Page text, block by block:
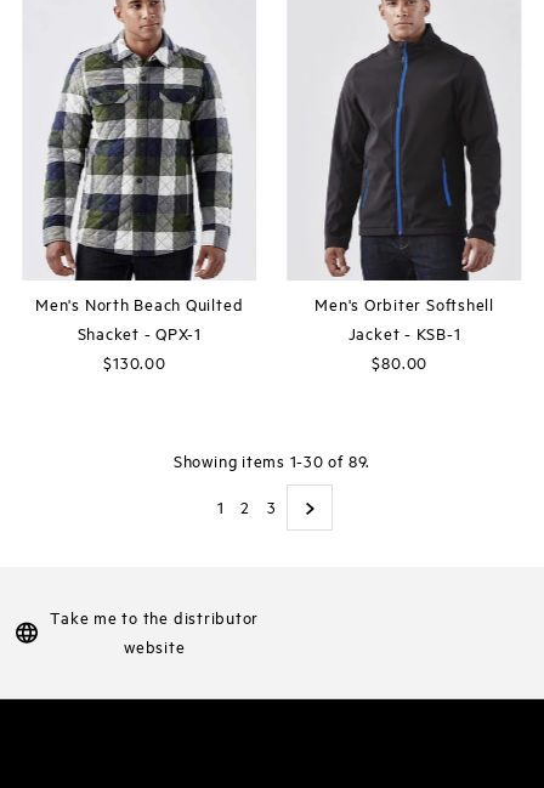
Men's North Beach Quilted
Shacket - QPX-1
Regular
$130.00
Men's Orbiter Softshell
Jacket - KSB-1
Regular
$80.00
Showing items 1-30 of 89.
1
2 3
Take me to the distributor
website